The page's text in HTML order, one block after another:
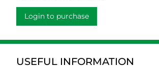
Login to purchase
USEFUL INFORMATION